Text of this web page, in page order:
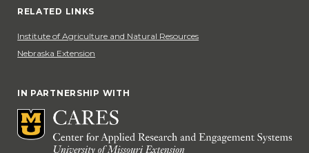
RELATED LINKS
Institute of Agriculture and Natural Resources
Nebraska Extension
IN PARTNERSHIP WITH